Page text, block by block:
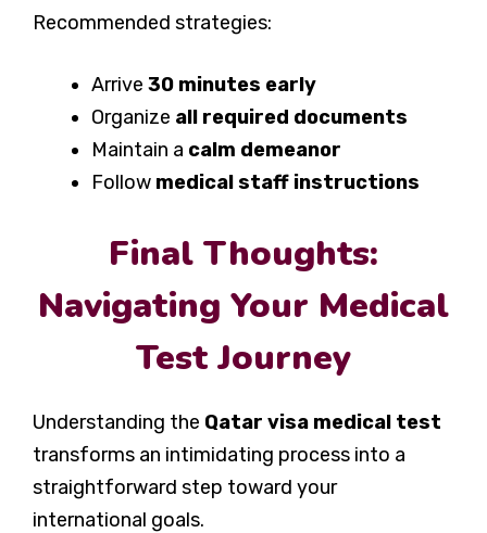
Recommended strategies:
Arrive 30 minutes early
Organize all required documents
Maintain a calm demeanor
Follow medical staff instructions
Final Thoughts:
Navigating Your Medical
Test Journey
Understanding the Qatar visa medical test
transforms an intimidating process into a
straightforward step toward your
international goals.